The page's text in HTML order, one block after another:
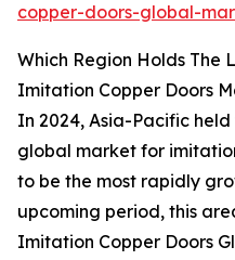
copper-doors-global-
Which Region Holds The
Imitation Copper Doors
In 2024, Asia-Pacific
global market for
to be the most rapidly
upcoming period, this
Imitation Copper Doors